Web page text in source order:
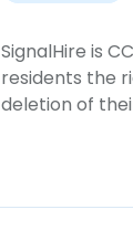
SignalHire is
residents the
deletion of